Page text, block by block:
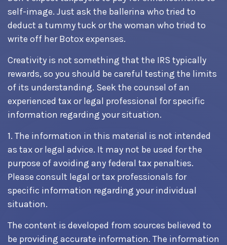
self-image. Just ask the ballerina who tried to
deduct a tummy tuck or the woman who tried to
write off her Botox expenses.
Creativity is not something that the IRS typically
rewards, so you should be careful testing the limits
of its understanding. Seek the counsel of an
experienced tax or legal professional for specific
information regarding your situation.
1. The information in this material is not intended
as tax or legal advice. It may not be used for the
purpose of avoiding any federal tax penalties.
Please consult legal or tax professionals for
specific information regarding your individual
situation.
The content is developed from sources believed to
be providing accurate information. The information